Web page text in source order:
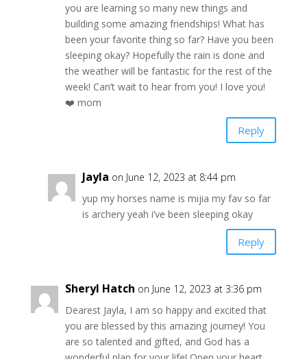
you are learning so many new things and
building some amazing friendships! What has
been your favorite thing so far? Have you been
sleeping okay? Hopefully the rain is done and
the weather will be fantastic for the rest of the
week! Can’t wait to hear from you! I love you!
❤️ mom
Reply
Jayla on June 12, 2023 at 8:44 pm
yup my horses name is mijia my fav so far
is archery yeah i’ve been sleeping okay
Reply
Sheryl Hatch on June 12, 2023 at 3:36 pm
Dearest Jayla, I am so happy and excited that
you are blessed by this amazing journey! You
are so talented and gifted, and God has a